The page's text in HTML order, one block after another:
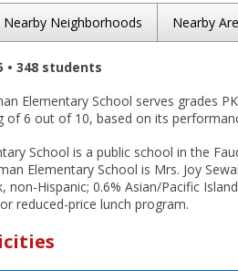
Nearby Neighborhoods Nearby
• 348 students
Elementary School serves grades
of 6 out of 10, based on its
School is a public school in the
Elementary School is Mrs. Joy
non-Hispanic; 0.6% Asian/Pacific
reduced-price lunch program.